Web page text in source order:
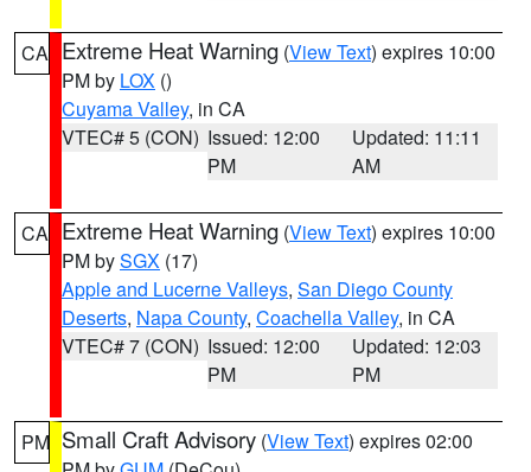
CA Extreme Heat Warning (View Text) expires 10:00
PM by LOX ()
Cuyama Valley, in CA
VTEC# 5 (CON) Issued: 12:00
PM
Updated: 11:11
AM
CA Extreme Heat Warning (View Text) expires 10:00
PM bySGX (17)
Apple and Lucerne Valleys, San Diego County
Deserts, Napa County, Coachella Valley, in CA
VTEC# 7 (CON) Issued: 12:00
PM
Updated: 12:03
PM
PM Small Craft Advisory (View Text) expires 02:00